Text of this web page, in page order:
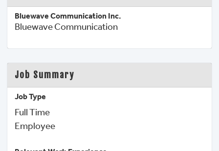
Bluewave Communication Inc.
Bluewave Communication
Job Summary
Job Type
Full Time
Employee